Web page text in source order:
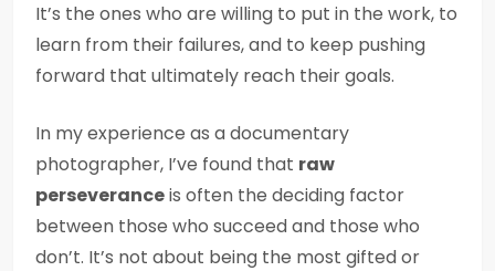
It’s the ones who are willing to put in the work, to
learn from their failures, and to keep pushing
forward that ultimately reach their goals.
In my experience as a documentary
photographer, I’ve found that raw
perseveranceis often the deciding factor
between those who succeed and those who
don’t. It’s not about being the most gifted or